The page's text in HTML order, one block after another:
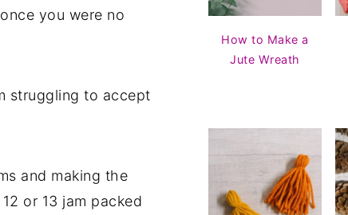
you were no
struggling to accept
and making the
or 13 jam packed
How to Make a
Jute Wreath